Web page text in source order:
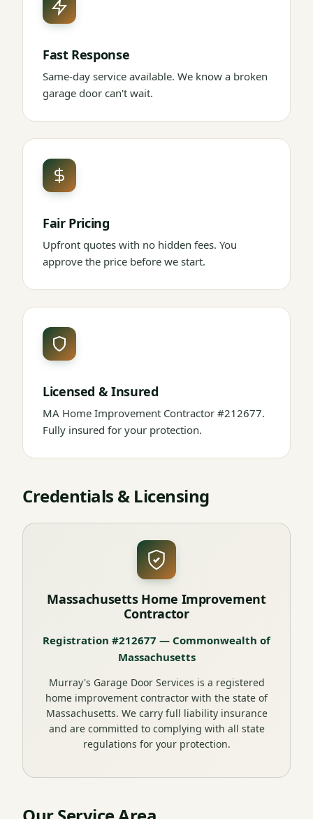
Fast Response
Same-day service available. We know a broken
garage door can't wait.
Fair Pricing
Upfront quotes with no hidden fees. You
approve the price before we start.
Licensed & Insured
MA Home Improvement Contractor #212677.
Fully insured for your protection.
Credentials & Licensing
Massachusetts Home Improvement
Contractor
Registration #212677 — Commonwealth of
Massachusetts
Murray's Garage Door Services is a registered
home improvement contractor with the state of
Massachusetts. We carry full liability insurance
and are committed to complying with all state
regulations for your protection.